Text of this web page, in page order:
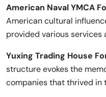
American Naval YMCA
American cultural
provided various services
Yuxing Trading House
structure evokes the
companies that thrived in